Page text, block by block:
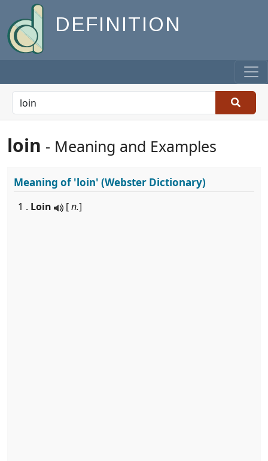
DEFINITION
loin - Meaning and Examples
Meaning of'loin' (Webster Dictionary)
1 . Loin [n.]